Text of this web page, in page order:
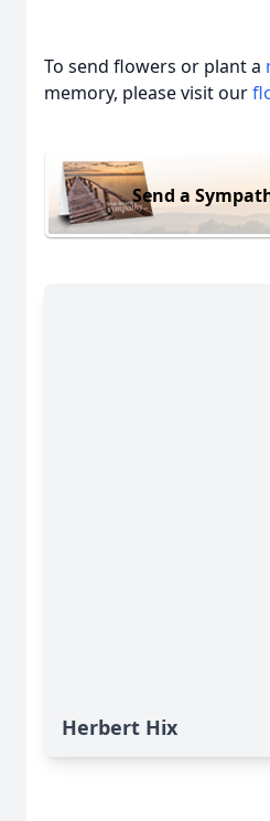
To send flowers or plant a
memory, please visit our
Send a
Herbert Hix